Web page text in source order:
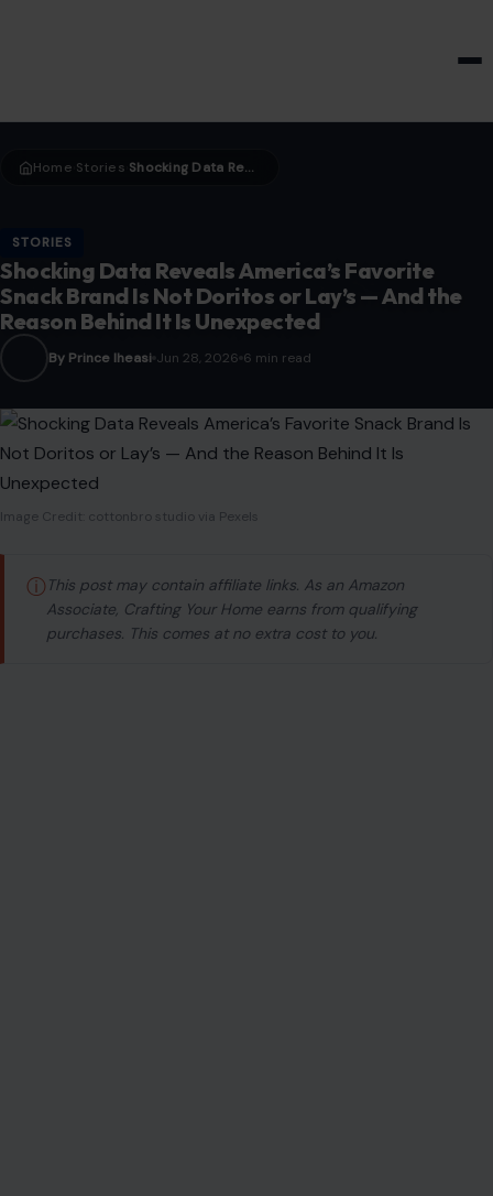
Home Stories Shocking Data Reveals America’s Favorite Snack Brand Is Not Doritos or Lay’s — And the Reason Behind It Is Unexpected
STORIES
Shocking Data Reveals America’s Favorite
Snack Brand Is Not Doritos or Lay’s — And the
Reason Behind It Is Unexpected
By Prince Iheasi Jun 28, 2026 6 min read
Image Credit: cottonbro studio via Pexels
ⓘ This post may contain affiliate links. As an Amazon
Associate, Crafting Your Home earns from qualifying
purchases. This comes at no extra cost to you.